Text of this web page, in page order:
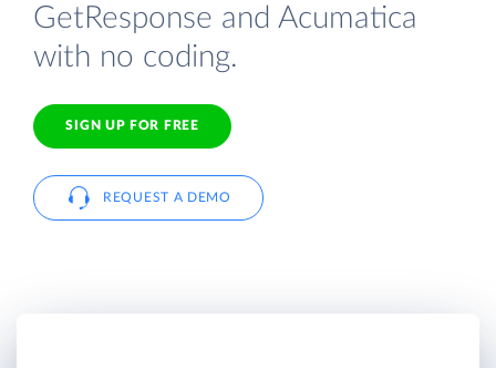
GetResponse and Acumatica
with no coding.
SIGN UP FOR FREE
REQUEST A DEMO